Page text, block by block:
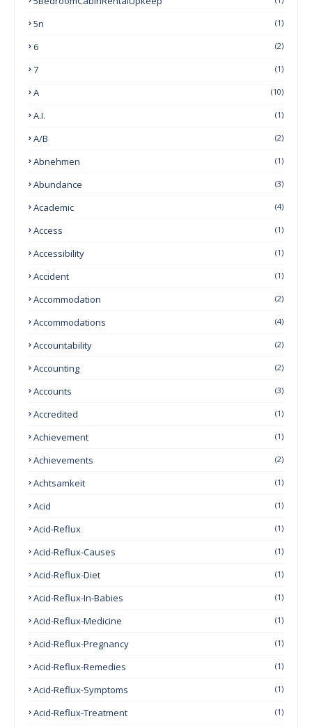
5n (1)
6 (2)
7 (1)
A (10)
A.I. (1)
A/B (2)
Abnehmen (1)
Abundance (3)
Academic (4)
Access (1)
Accessibility (1)
Accident (1)
Accommodation (2)
Accommodations (4)
Accountability (2)
Accounting (2)
Accounts (3)
Accredited (1)
Achievement (1)
Achievements (2)
Achtsamkeit (1)
Acid (1)
Acid-Reflux (1)
Acid-Reflux-Causes (1)
Acid-Reflux-Diet (1)
Acid-Reflux-In-Babies (1)
Acid-Reflux-Medicine (1)
Acid-Reflux-Pregnancy (1)
Acid-Reflux-Remedies (1)
Acid-Reflux-Symptoms (1)
Acid-Reflux-Treatment (1)